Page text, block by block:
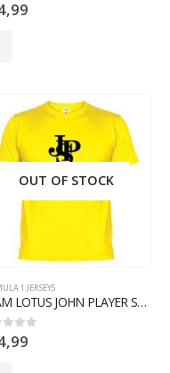
of 5
OUT OF STOCK
1 JERSEYS
TEAM LOTUS JOHN PLAYER SPECIAL T SHIRT F1 FORMULA 1 LIMITED EDITION- YELLOW
of 5